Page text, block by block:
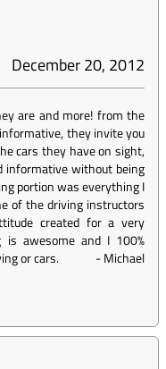
December 20, 2012
are and more! from the
they invite you
cars they have on sight,
informative without being
portion was everything I
of the driving instructors
created for a very
is awesome and I 100%
or cars.
-Michael